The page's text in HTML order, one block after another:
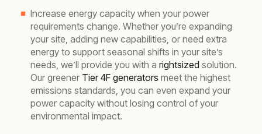
Increase energy capacity when your power
requirements change. Whether you’re expanding
your site, adding new capabilities, or need extra
energy to support seasonal shifts in your site’s
needs, we’ll provide you with a rightsized solution.
Our greener Tier 4F generators meet the highest
emissions standards, you can even expand your
power capacity without losing control of your
environmental impact.